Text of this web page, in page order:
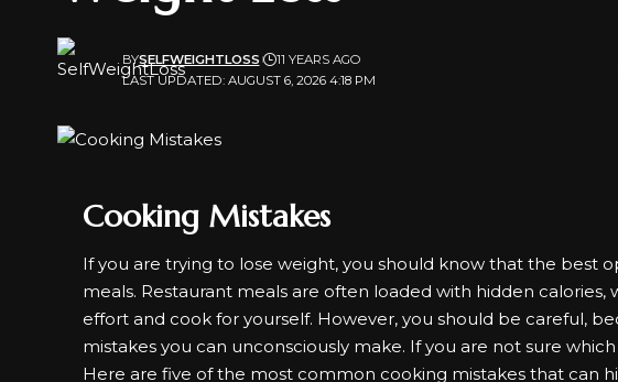
LAST UPDATED: AUGUST 6, 2026 4:18 PM
BYSELFWEIGHTLOSS 11 YEARS AGO
Cooking Mistakes
If you are trying to lose weight, you should know that the best
meals. Restaurant meals are often loaded with hidden calories,
effort and cook for yourself. However, you should be careful,
mistakes you can unconsciously make. If you are not sure
Here are five of the most common cooking mistakes that can